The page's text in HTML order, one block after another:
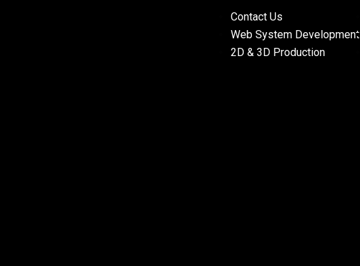
Contact Us
Web System Development
2D & 3D Production